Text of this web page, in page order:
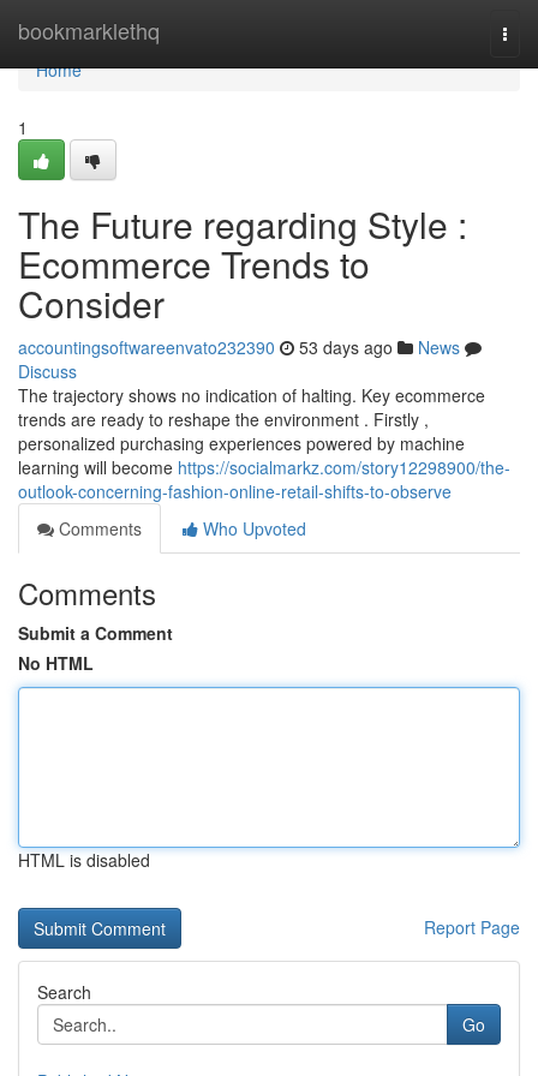
bookmarklethq
Home
Home
1
The Future regarding Style :
Ecommerce Trends to
Consider
accountingsoftwareenvato232390 53 days ago
News
Discuss
The trajectory shows no indication of halting. Key ecommerce
trends are ready to reshape the environment . Firstly ,
personalized purchasing experiences powered by machine
learning will become https://socialmarkz.com/story12298900/the-
outlook-concerning-fashion-online-retail-shifts-to-observe
Comments
Who Upvoted
Comments
Submit a Comment
No HTML
HTML is disabled
Report Page
Search
Go